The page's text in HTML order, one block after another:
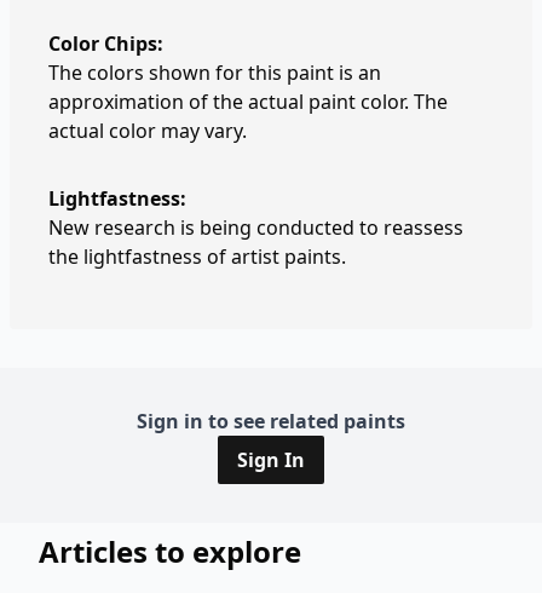
Color Chips:
The colors shown for this paint is an
approximation of the actual paint color. The
actual color may vary.
Lightfastness:
New research is being conducted to reassess
the lightfastness of artist paints.
Sign in to see related paints
Sign In
Articles to explore